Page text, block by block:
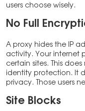
users choose wisely.
No Full
A proxy hides the IP
activity. Your internet
certain sites. This
identity protection. It
privacy. Those users
Site Blocks